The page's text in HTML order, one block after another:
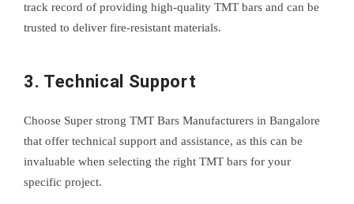
track record of providing high-quality TMT bars and can be
trusted to deliver fire-resistant materials.
3. Technical Support
Choose Super strong TMT Bars Manufacturers in Bangalore
that offer technical support and assistance, as this can be
invaluable when selecting the right TMT bars for your
specific project.